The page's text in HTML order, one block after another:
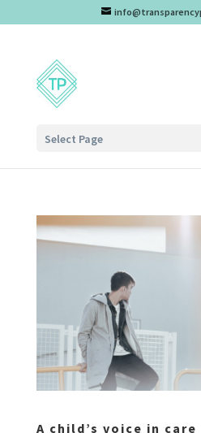
Select Page
A child’s voice in